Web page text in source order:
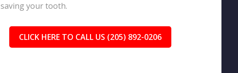
saving your tooth.
CLICK HERE TO CALL US (205) 892-0206